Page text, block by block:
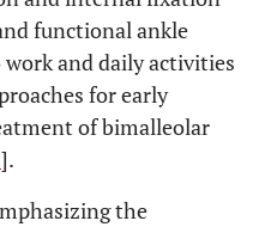
functional ankle
and daily activities
for early
of bimalleolar
].
the